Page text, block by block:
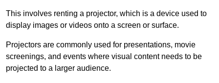
This involves renting a projector, which is a device used to
display images or videos onto a screen or surface.
Projectors are commonly used for presentations, movie
screenings, and events where visual content needs to be
projected to a larger audience.